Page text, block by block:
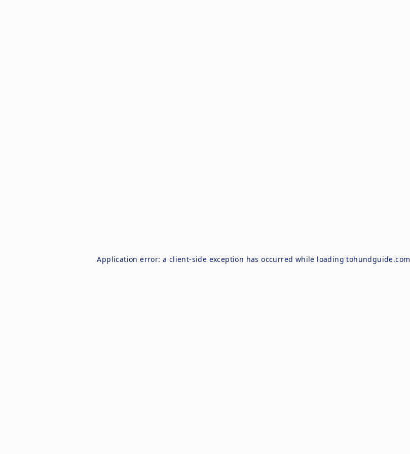
Application error: a client-side exception has occurred while loadingtohundguide.com